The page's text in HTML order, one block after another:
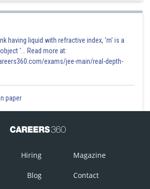
having liquid with refractive index, 'm' is a
'... Read more at:
exams/jee-main/real-depth-
paper
Hiring Magazine
Blog Contact